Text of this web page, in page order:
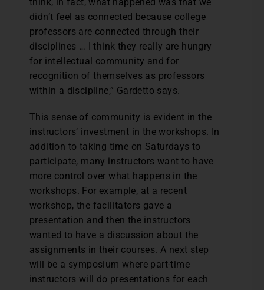
didn’t feel as connected because college
professors are connected through their
disciplines … I think they really are hungry
for intellectual community and for
recognition of themselves as professors
within a discipline,” Gardetto says.
This sense of community is evident in the
instructors’ investment in the workshops. In
addition to taking time on Saturdays to
participate, many instructors want to have
more control over what happens in the
workshops. For example, at a recent
workshop, the facilitators gave a
presentation and then the instructors
wanted to have a discussion about the
assignments in their courses. A next step
will be a symposium where part-time
instructors will do presentations for each